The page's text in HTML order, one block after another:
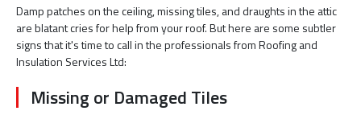
Damp patches on the ceiling, missing tiles, and draughts in the attic
are blatant cries for help from your roof. But here are some subtler
signs that it's time to call in the professionals from Roofing and
Insulation Services Ltd:
Missing or Damaged Tiles